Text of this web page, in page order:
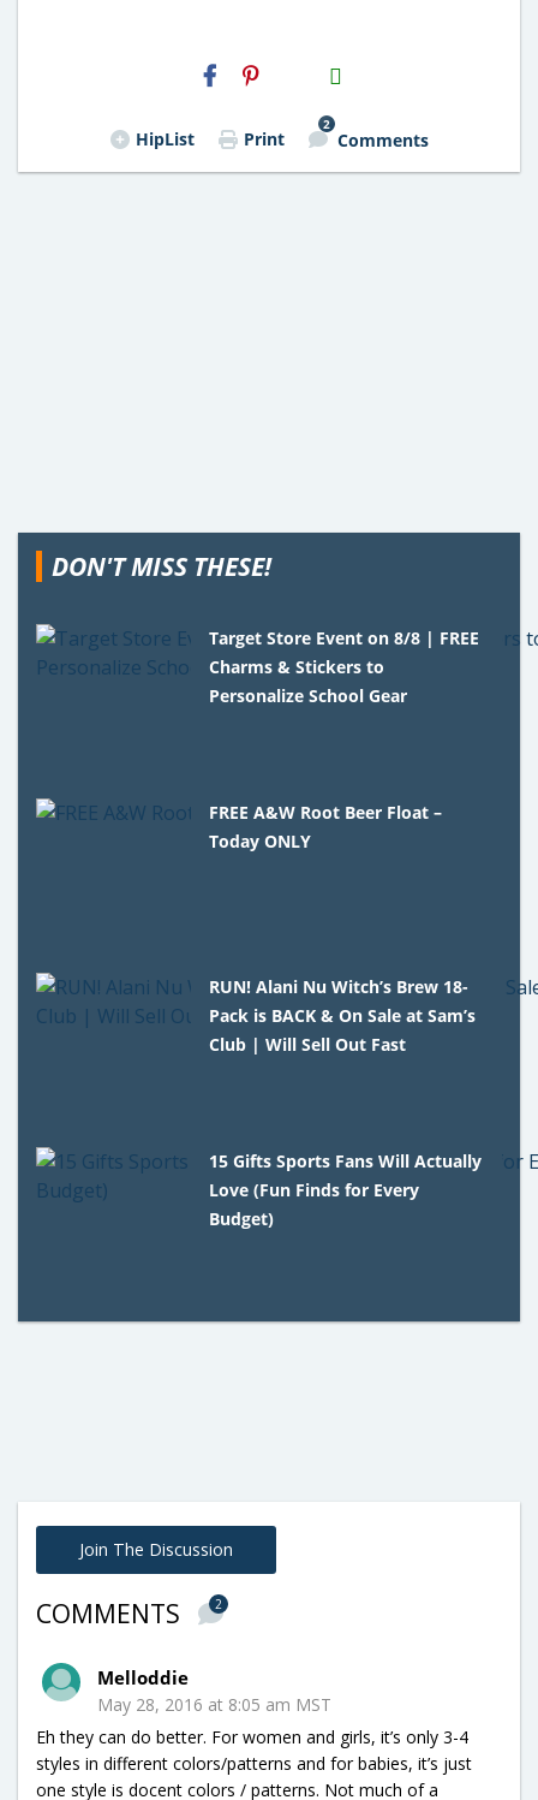
H2S
Email
HipList Print
2
Comments
DON'T MISS THESE!
Target Store Event on 8/8 | FREE
Charms & Stickers to
Personalize School Gear
FREE A&W Root Beer Float –
Today ONLY
RUN! Alani Nu Witch’s Brew 18-
Pack is BACK & On Sale at Sam’s
Club | Will Sell Out Fast
15 Gifts Sports Fans Will Actually
Love (Fun Finds for Every
Budget)
Join The Discussion
COMMENTS 2
Melloddie
May 28, 2016 at 8:05 am MST
Eh they can do better. For women and girls, it’s only 3-4
styles in different colors/patterns and for babies, it’s just
one style is docent colors / patterns. Not much of a